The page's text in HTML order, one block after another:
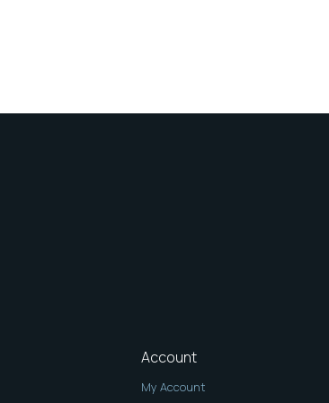
Account
My Account